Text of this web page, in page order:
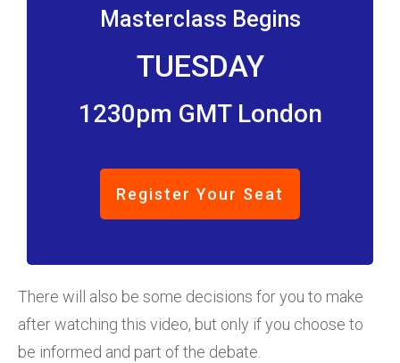
Masterclass Begins
TUESDAY
1230pm GMT London
Register Your Seat
There will also be some decisions for you to make
after watching this video, but only if you choose to
be informed and part of the debate.